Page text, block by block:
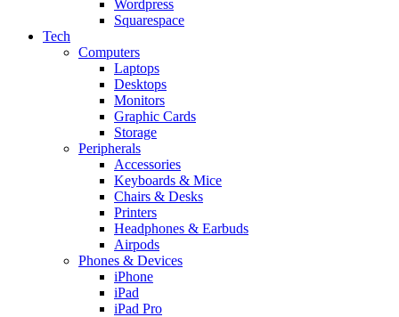
Wordpress
Squarespace
Tech
Computers
Laptops
Desktops
Monitors
Graphic Cards
Storage
Peripherals
Accessories
Keyboards & Mice
Chairs & Desks
Printers
Headphones & Earbuds
Airpods
Phones & Devices
iPhone
iPad
iPad Pro